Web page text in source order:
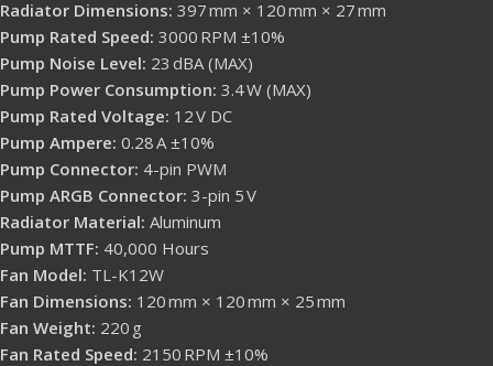
Radiator Dimensions: 397 mm × 120 mm × 27 mm
Pump Rated Speed: 3000 RPM ±10%
Pump Noise Level: 23 dBA (MAX)
Pump Power Consumption: 3.4 W (MAX)
Pump Rated Voltage: 12 V DC
Pump Ampere: 0.28 A ±10%
Pump Connector: 4-pin PWM
Pump ARGB Connector: 3-pin 5 V
Radiator Material: Aluminum
Pump MTTF: 40,000 Hours
Fan Model: TL-K12W
Fan Dimensions: 120 mm × 120 mm × 25 mm
Fan Weight: 220 g
Fan Rated Speed: 2150 RPM ±10%